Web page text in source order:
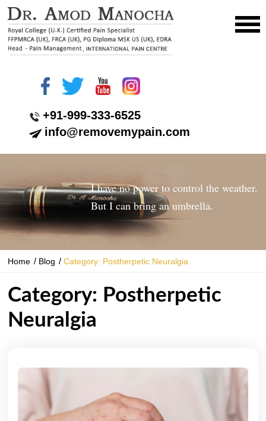
+91-999-333-6525
info@removemypain.com
I have no power to control the weather.
But I can bring an umbrella.
Home / Blog /Category: Postherpetic Neuralgia
Category: Postherpetic
Neuralgia